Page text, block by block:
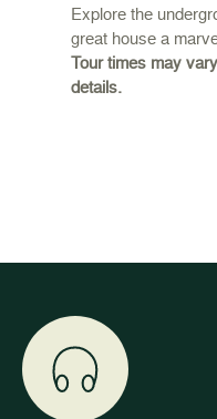
Explore the
great house a
Tour times may
details.